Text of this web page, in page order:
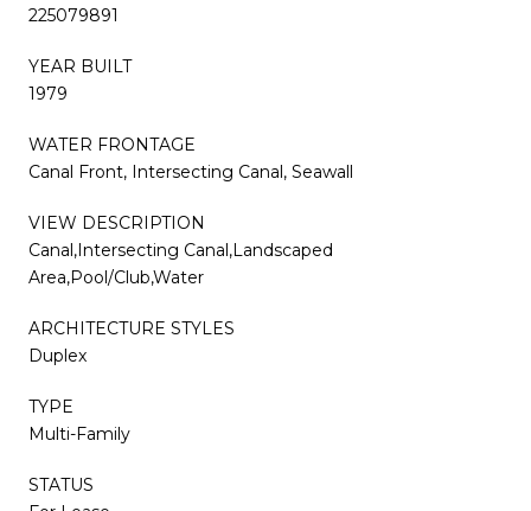
225079891
YEAR BUILT
1979
WATER FRONTAGE
Canal Front, Intersecting Canal, Seawall
VIEW DESCRIPTION
Canal,Intersecting Canal,Landscaped
Area,Pool/Club,Water
ARCHITECTURE STYLES
Duplex
TYPE
Multi-Family
STATUS